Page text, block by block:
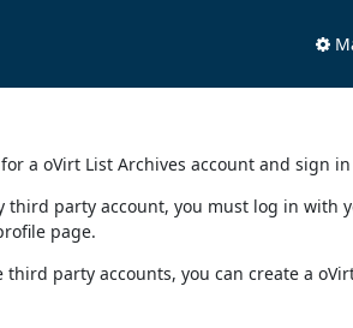
for a oVirt List Archives account and sign
party account, you must log in
page.
party accounts, you can create a